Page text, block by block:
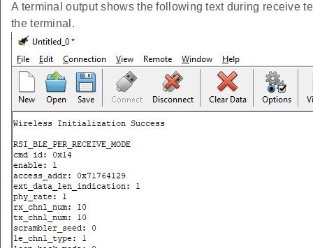
A terminal output shows the following text during receive
the terminal.